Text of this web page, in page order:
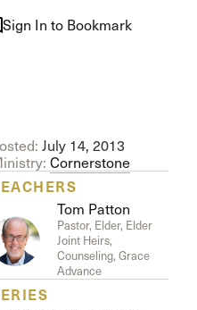
Study
Sign In to Bookmark
July 14, 2013
Cornerstone
Tom Patton
Pastor, Elder, Elder
Joint Heirs,
Counseling, Grace
Advance